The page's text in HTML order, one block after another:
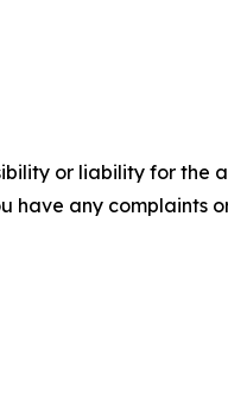
or liability for the
have any complaints